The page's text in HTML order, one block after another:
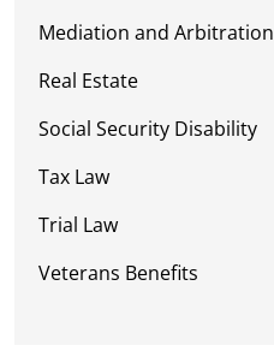
Mediation and Arbitration
Real Estate
Social Security Disability
Tax Law
Trial Law
Veterans Benefits